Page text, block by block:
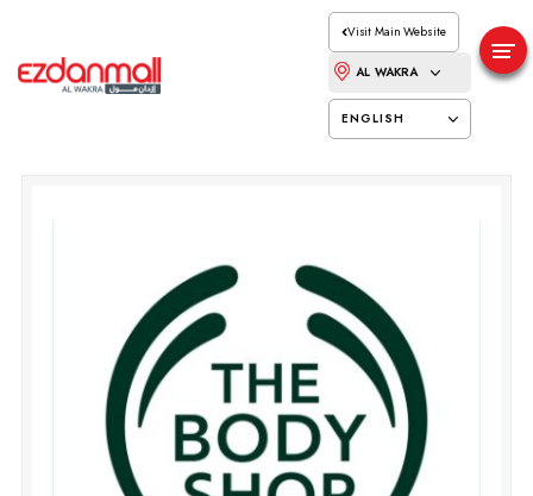
Visit Main Website
AL WAKRA
ENGLISH